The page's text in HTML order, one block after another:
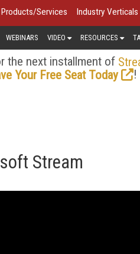
Products/Services Industry Verticals
WEBINARS VIDEO RESOURCES
the next installment of
Your Free Seat Today
!
Stream